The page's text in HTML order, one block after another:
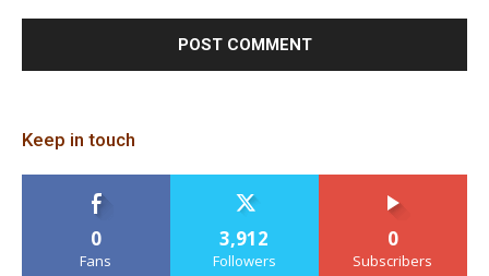
Keep in touch
0
Fans
3,912
Followers
0
Subscribers